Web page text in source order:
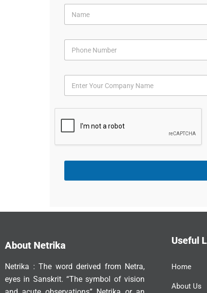
About Netrika
Netrika : The word derived from Netra,
eyes in Sanskrit. “The symbol of vision
Useful
Home
About Us